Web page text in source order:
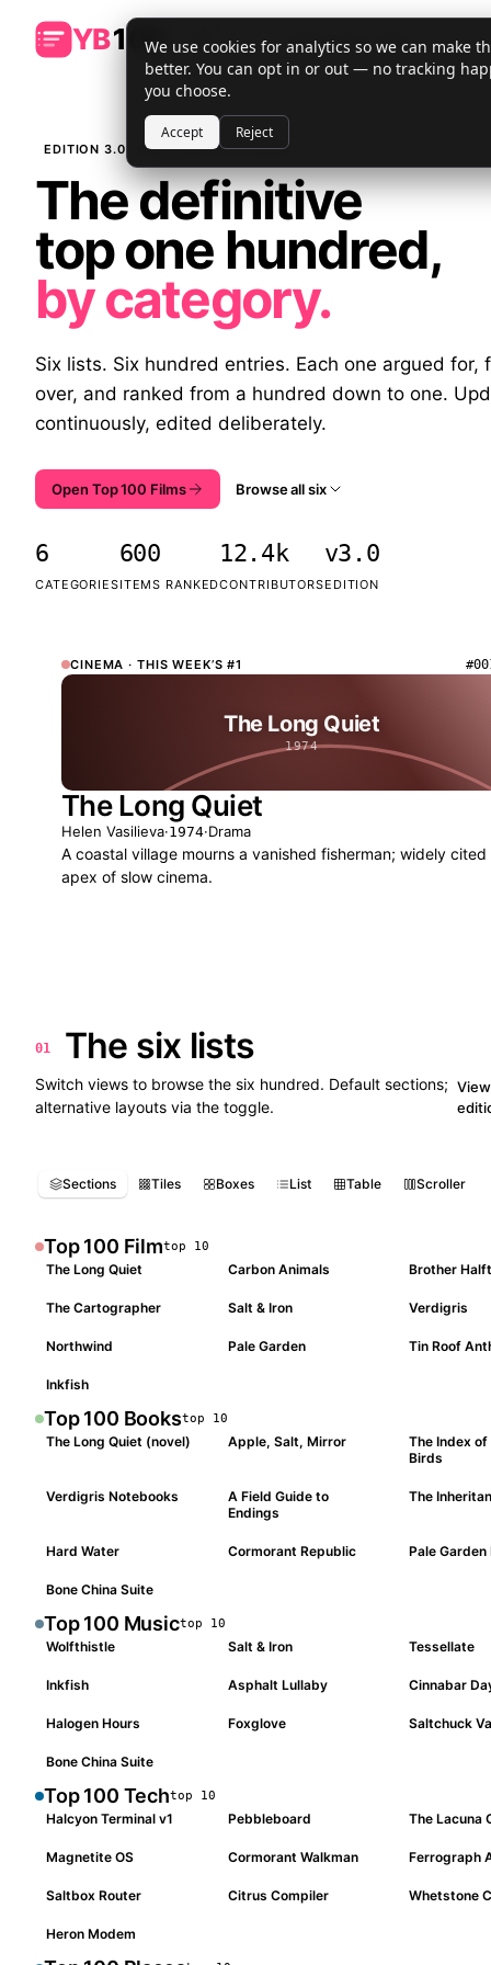
YB100
· lv1
EDITION 3.0 · PUBLISHED THIS WEEK
The definitive
top one hundred,
by category.
Six lists. Six hundred entries. Each one argued for,
over, and ranked from a hundred down to one.
continuously, edited deliberately.
Open Top 100 Films Browse all six
6
CATEGORIES
600
ITEMS RANKED
12.4k
CONTRIBUTORS
v3.0
EDITION
CINEMA · THIS WEEK’S #1
The Long Quiet
1974
The Long Quiet
Helen Vasilieva·1974·Drama
A coastal village mourns a vanished fisherman; widely cited
apex of slow cinema.
01 The six lists
Switch views to browse the six hundred. Default sections;
alternative layouts via the toggle.
Sections Tiles Boxes List Table Scroller
Top 100 Filmtop 10
# 001
The Long Quiet #002
Carbon Animals #003
Brother
# 004
The Cartographer #005
Salt & Iron #006
Verdigris
#007
Northwind # 008
Pale Garden # 009
Tin Roof
# 010
Inkfish
Top 100 Bookstop 10
# 001
The Long Quiet (novel) #002
Apple, Salt, Mirror # 003
The Index of
Birds
#004
Verdigris Notebooks #005
A Field Guide to
Endings
# 006
The
#007
Hard Water #008
Cormorant Republic # 009
Pale
#010
Bone China Suite
Top 100 Musictop 10
# 001
Wolfthistle #002
Salt & Iron # 003
Tessellate
# 004
Inkfish #005
Asphalt Lullaby #006
Cinnabar
#007
Halogen Hours # 008
Foxglove #009
Saltchuck
#010
Bone China Suite
Top 100 Techtop 10
#001
Halcyon Terminal v1 # 002
Pebbleboard # 003
The Lacuna
#004
Magnetite OS #005
Cormorant Walkman # 006
Ferrograph
#007
Saltbox Router #008
Citrus Compiler # 009
Whetstone
#010
Heron Modem
We use cookies for analytics so we can make
better. You can opt in or out — no tracking
you choose.
Accept Reject